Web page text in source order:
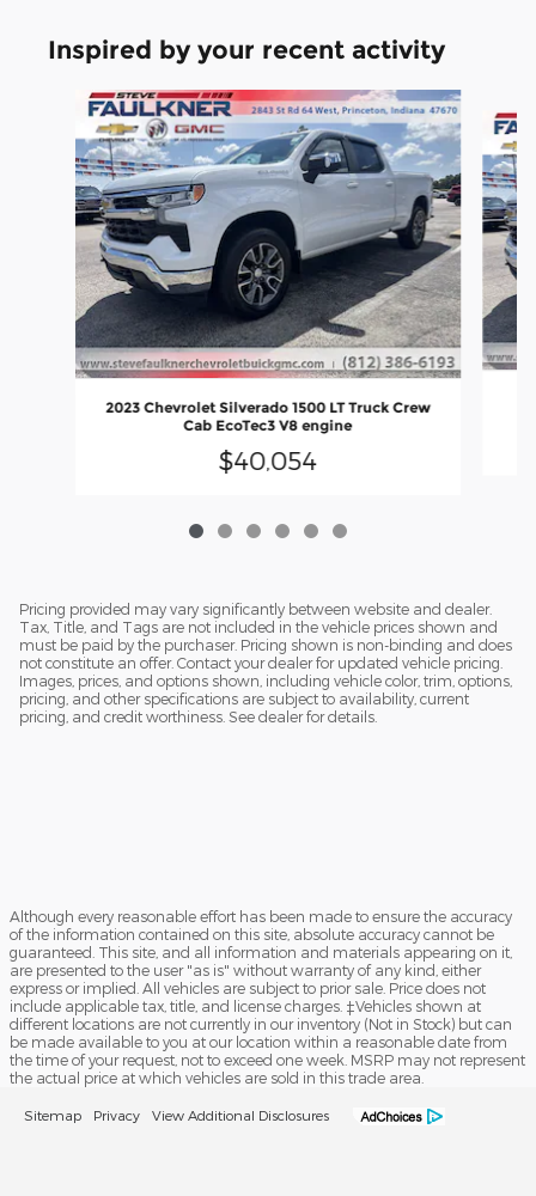
Inspired by your recent activity
Slide 1 of 6
2023 Chevrolet Silverado 1500 LT Truck Crew
Cab EcoTec3 V8 engine
$40,054
Pricing provided may vary significantly between website and dealer.
Tax, Title, and Tags are not included in the vehicle prices shown and
must be paid by the purchaser. Pricing shown is non-binding and does
not constitute an offer. Contact your dealer for updated vehicle pricing.
Images, prices, and options shown, including vehicle color, trim, options,
pricing, and other specifications are subject to availability, current
pricing, and credit worthiness. See dealer for details.
Although every reasonable effort has been made to ensure the accuracy
of the information contained on this site, absolute accuracy cannot be
guaranteed. This site, and all information and materials appearing on it,
are presented to the user "as is" without warranty of any kind, either
express or implied. All vehicles are subject to prior sale. Price does not
include applicable tax, title, and license charges. ‡Vehicles shown at
different locations are not currently in our inventory (Not in Stock) but can
be made available to you at our location within a reasonable date from
the time of your request, not to exceed one week. MSRP may not represent
the actual price at which vehicles are sold in this trade area.
Sitemap Privacy View Additional Disclosures